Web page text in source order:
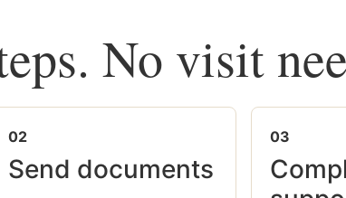
No visit
02
Send documents
03